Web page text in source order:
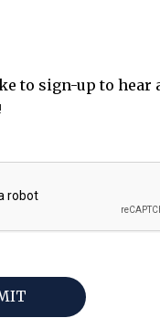
to sign-up to hear